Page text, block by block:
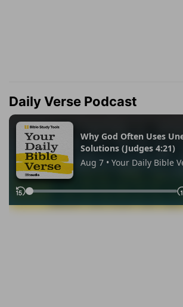
Daily Verse Podcast